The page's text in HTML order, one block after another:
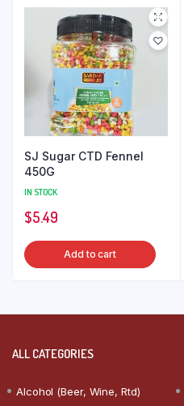
SJ Sugar CTD Fennel
450G
IN STOCK
$5.49
Add to cart
ALL CATEGORIES
Alcohol (Beer, Wine, Rtd)